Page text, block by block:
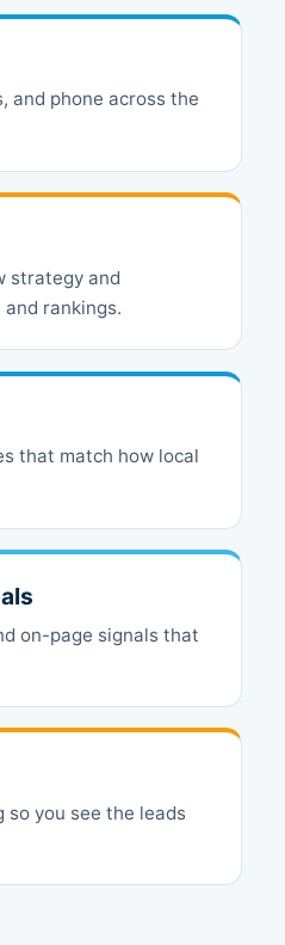
and phone across the
strategy and
rankings.
that match how local
on-page signals that
you see the leads